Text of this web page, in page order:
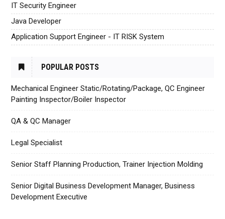
IT Security Engineer
Java Developer
Application Support Engineer - IT RISK System
POPULAR POSTS
Mechanical Engineer Static/Rotating/Package, QC Engineer
Painting Inspector/Boiler Inspector
QA & QC Manager
Legal Specialist
Senior Staff Planning Production, Trainer Injection Molding
Senior Digital Business Development Manager, Business
Development Executive